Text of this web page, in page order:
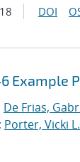
DOI
Example
De Frias,
; Porter, Vicki L.